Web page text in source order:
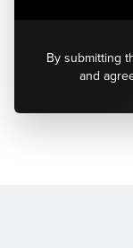
By submitting
and